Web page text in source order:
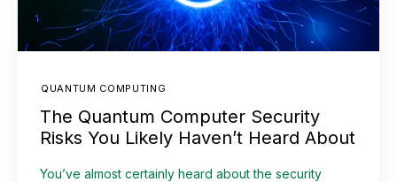
QUANTUM COMPUTING
The Quantum Computer Security
Risks You Likely Haven’t Heard About
You’ve almost certainly heard about the security